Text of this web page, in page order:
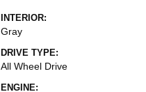
INTERIOR:
Gray
DRIVE TYPE:
All Wheel Drive
ENGINE: